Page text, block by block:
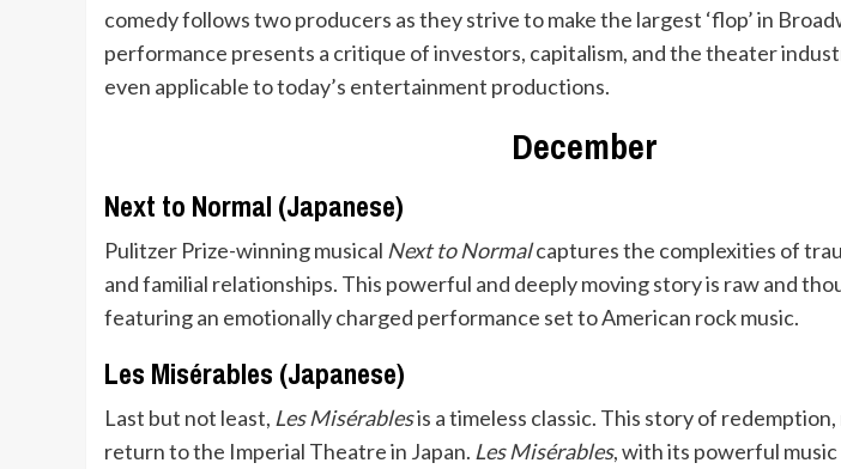
comedy follows two producers as they strive to make the largest ‘flop’ in
performance presents a critique of investors, capitalism, and the theater
even applicable to today’s entertainment productions.
December
Next to Normal (Japanese)
Pulitzer Prize-winning musical Next to Normalcaptures the complexities of
and familial relationships. This powerful and deeply moving story is raw and
featuring an emotionally charged performance set to American rock music.
Les Misérables (Japanese)
Last but not least, Les Misérablesis a timeless classic. This story of
return to the Imperial Theatre in Japan. Les Misérables, with its powerful